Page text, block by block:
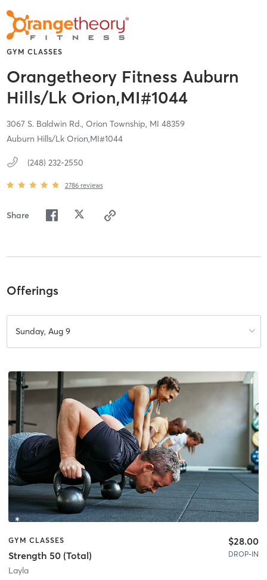
GYM CLASSES
Orangetheory Fitness Auburn
Hills/Lk Orion,MI#1044
3067 S. Baldwin Rd., Orion Township, MI 48359
Auburn Hills/Lk Orion,MI#1044
(248) 232-2550
2786 reviews
Share
Offerings
Sunday, Aug 9
GYM CLASSES
Strength 50 (Total)
Layla
$28.00
DROP-IN